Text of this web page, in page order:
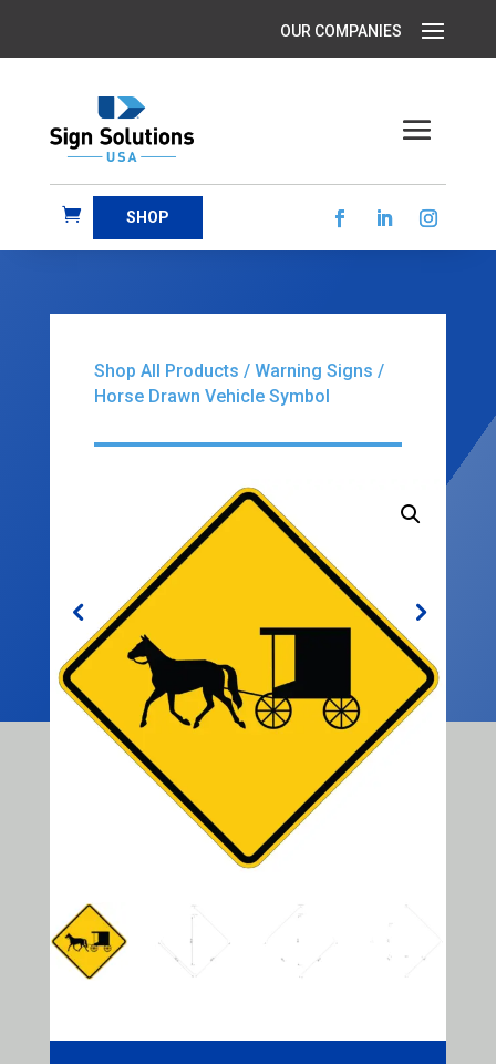
SHOP
Shop All Products / Warning Signs /
Horse Drawn Vehicle Symbol